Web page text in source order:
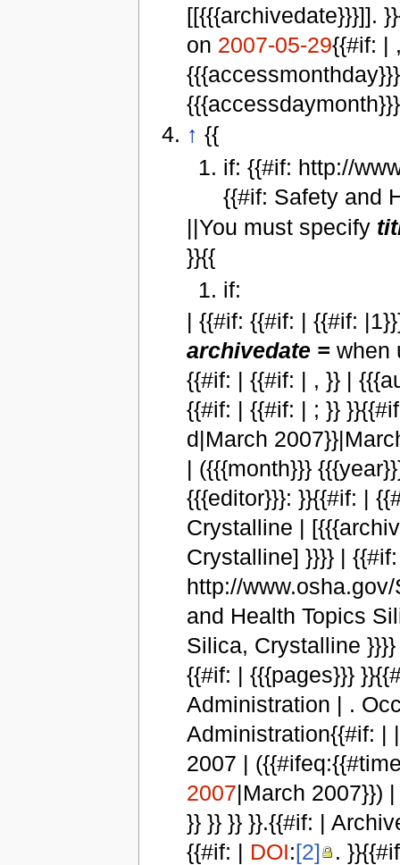
[[{{{archivedate}}}]].
on 2007-05-29{{#if: |
↑ {{
if: {{#if: http://
{{#if: Safety and
||You must specify
}}{{
if:
| {{#if: {{#if: | {{#if:
archivedate =when
{{#if: | {{#if: | , }} |
{{#if: | {{#if: | ; }}
d|March
| ({{{month}}}
{{{editor}}}: }}{{#if: |
Crystalline |
Crystalline] }}}} | {{#if:
http://
and Health Topics
Silica, Crystalline
{{#if: | {{{pages}}}
Administration | .
Administration{{#if: |
2007 |
2007|March 2007}})
}} }} }} }}.{{#if: |
{{#if: | DOI:[2]
.